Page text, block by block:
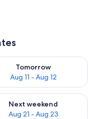
11
Tomorrow
Aug 11 - Aug 12
availability for
- Aug 16
Next weekend
Aug 21 - Aug 23
availability for next